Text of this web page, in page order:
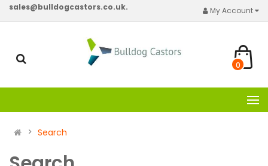
sales@bulldogcastors.co.uk. My Account
0
Search